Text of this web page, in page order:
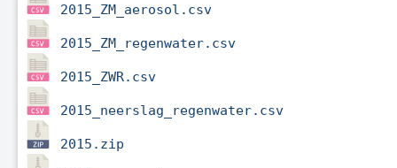
2015_ZM_aerosol.csv
2015_ZM_regenwater.csv
2015_ZWR.csv
2015_neerslag_regenwater.csv
2015.zip